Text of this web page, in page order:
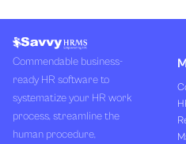
Commendable business-
ready HR software to
systematize your HR work
process, streamline the
human procedure,